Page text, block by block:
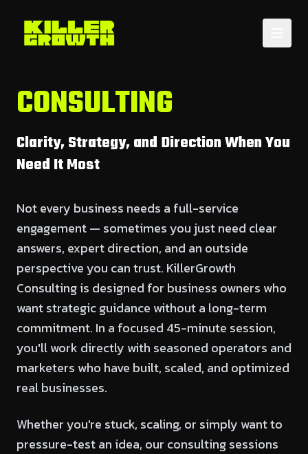
CONSULTING
Clarity, Strategy, and Direction When You
Need It Most
Not every business needs a full-service
engagement — sometimes you just need clear
answers, expert direction, and an outside
perspective you can trust. KillerGrowth
Consulting is designed for business owners who
want strategic guidance without a long-term
commitment. In a focused 45-minute session,
you'll work directly with seasoned operators and
marketers who have built, scaled, and optimized
real businesses.
Whether you're stuck, scaling, or simply want to
pressure-test an idea, our consulting sessions